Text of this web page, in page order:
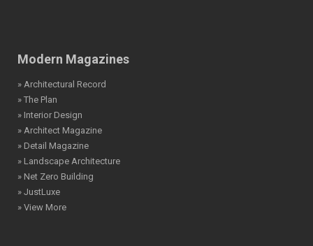
Modern Magazines
» Architectural Record
» The Plan
» Interior Design
» Architect Magazine
» Detail Magazine
» Landscape Architecture
» Net Zero Building
» JustLuxe
» View More